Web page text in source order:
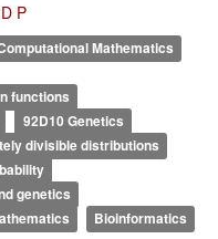
P
Mathematics
functions
92D10 Genetics
divisible distributions
genetics
Bioinformatics